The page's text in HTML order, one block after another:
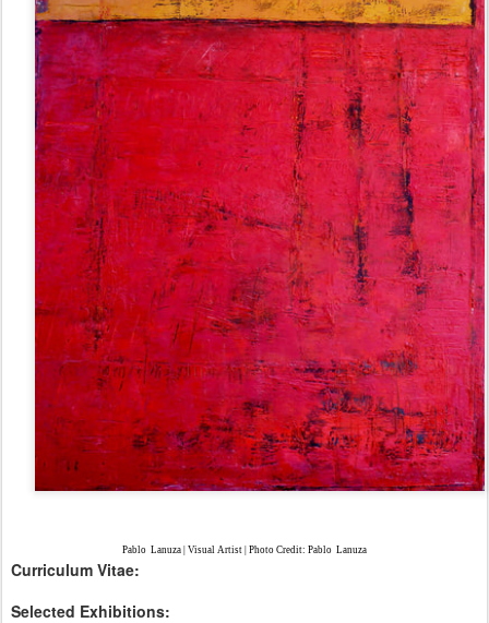
Pablo Lanuza | Visual Artist | Photo Credit: Pablo Lanuza
Curriculum Vitae:
Selected Exhibitions: